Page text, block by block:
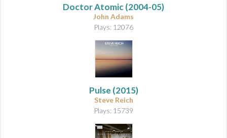
Doctor Atomic(2004-05)
John Adams
Plays: 12076
Pulse (2015)
Steve Reich
Plays: 15739